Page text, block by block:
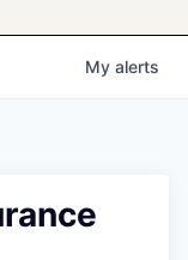
My alerts